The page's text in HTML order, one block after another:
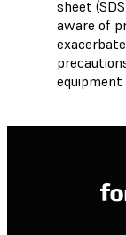
sheet
aware of